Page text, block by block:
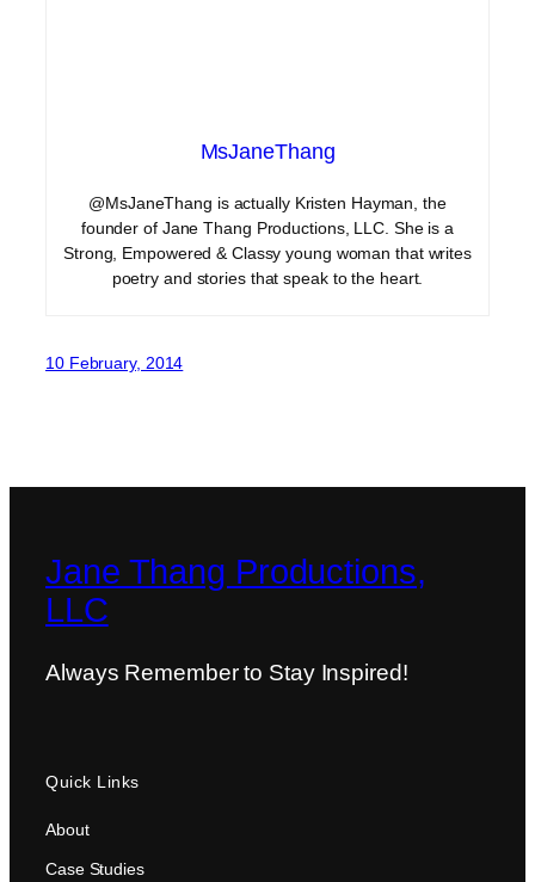
MsJaneThang
@MsJaneThang is actually Kristen Hayman, the
founder of Jane Thang Productions, LLC. She is a
Strong, Empowered & Classy young woman that writes
poetry and stories that speak to the heart.
10 February, 2014
Jane Thang Productions,
LLC
Always Remember to Stay Inspired!
Quick Links
About
Case Studies